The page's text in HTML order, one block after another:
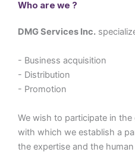
Who are we ?
DMG Services Inc.
- Business acquisition
- Distribution
- Promotion
We wish to participate in
with which we establish a
the expertise and the